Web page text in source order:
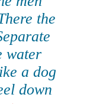
the
water
a dog
down